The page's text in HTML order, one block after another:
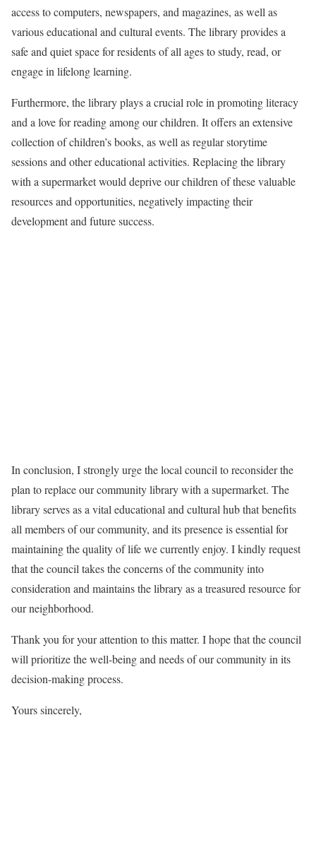
access to computers, newspapers, and magazines, as well as
various educational and cultural events. The library provides a
safe and quiet space for residents of all ages to study, read, or
engage in lifelong learning.
Furthermore, the library plays a crucial role in promoting literacy
and a love for reading among our children. It offers an extensive
collection of children’s books, as well as regular storytime
sessions and other educational activities. Replacing the library
with a supermarket would deprive our children of these valuable
resources and opportunities, negatively impacting their
development and future success.
In conclusion, I strongly urge the local council to reconsider the
plan to replace our community library with a supermarket. The
library serves as a vital educational and cultural hub that benefits
all members of our community, and its presence is essential for
maintaining the quality of life we currently enjoy. I kindly request
that the council takes the concerns of the community into
consideration and maintains the library as a treasured resource for
our neighborhood.
Thank you for your attention to this matter. I hope that the council
will prioritize the well-being and needs of our community in its
decision-making process.
Yours sincerely,